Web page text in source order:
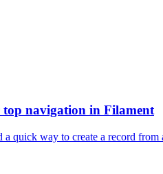
navigation in Filament
quick way to create a record